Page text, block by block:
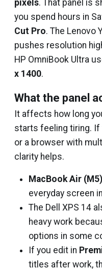
pixels. That panel is
you spend hours in
Cut Pro. The Lenovo
pushes resolution
HP OmniBook Ultra
x 1400.
What the panel
It affects how long
starts feeling tiring. If
or a browser with
clarity helps.
MacBook Air (M5)
everyday screen
The Dell XPS 14
heavy work
options in some
If you edit in
titles after work,